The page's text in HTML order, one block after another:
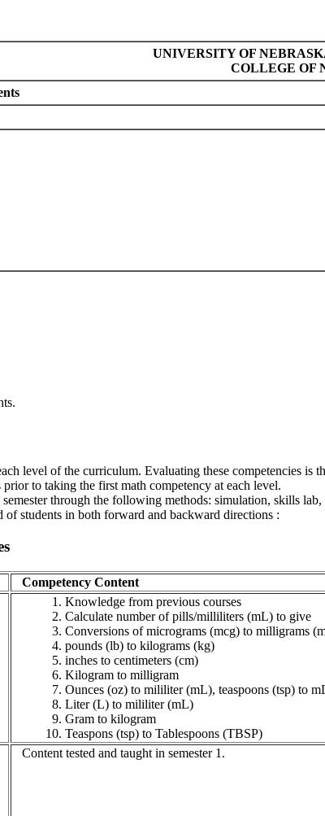
UNIVERSITY OF
COLLEGE OF
level of the curriculum. Evaluating these competencies
to taking the first math competency at each level.
semester through the following methods: simulation, skills
students in both forward and backward directions :
Competency Content
Knowledge from previous courses
Calculate number of pills/milliliters (mL) to give
Conversions of micrograms (mcg) to milligrams
pounds (lb) to kilograms (kg)
inches to centimeters (cm)
Kilogram to milligram
Ounces (oz) to mililiter (mL), teaspoons (tsp) to
Liter (L) to mililiter (mL)
Gram to kilogram
Teaspons (tsp) to Tablespoons (TBSP)
Content tested and taught in semester 1.